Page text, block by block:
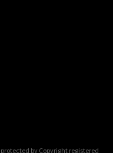
by Copyright registered